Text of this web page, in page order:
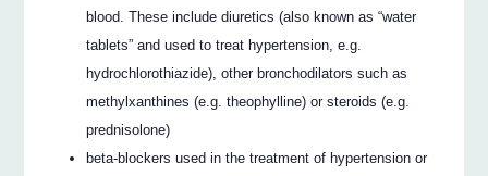
blood. These include diuretics (also known as “water
tablets” and used to treat hypertension, e.g.
hydrochlorothiazide), other bronchodilators such as
methylxanthines (e.g. theophylline) or steroids (e.g.
prednisolone)
beta-blockers used in the treatment of hypertension or